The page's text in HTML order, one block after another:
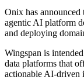
Onix has
agentic AI platform
and deploying
Wingspan is
data platforms that
actionable AI-driven